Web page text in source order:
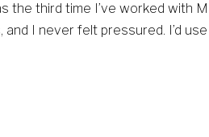
the third time I’ve worked with
and I never felt pressured. I’d